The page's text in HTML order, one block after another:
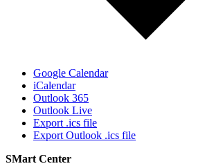
Google Calendar
iCalendar
Outlook 365
Outlook Live
Export .ics file
Export Outlook .ics file
SMart Center